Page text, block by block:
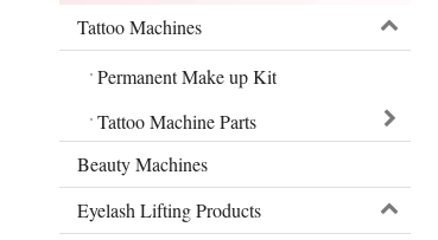
Tattoo Machines
Permanent Make up Kit
Tattoo Machine Parts
Beauty Machines
Eyelash Lifting Products